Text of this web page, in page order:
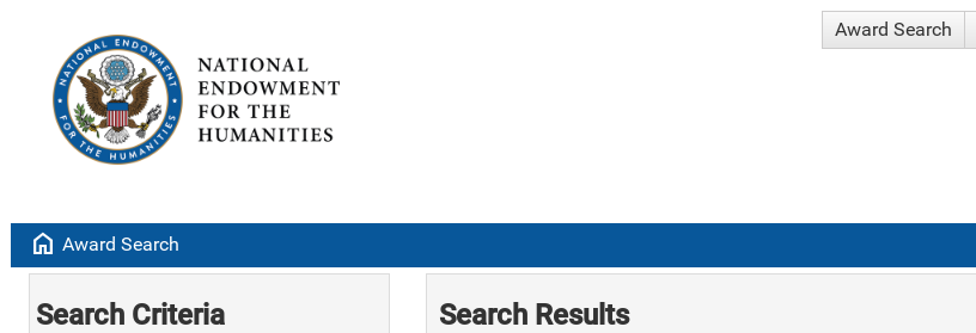
Award Search
home Award Search
Search Criteria Search Results